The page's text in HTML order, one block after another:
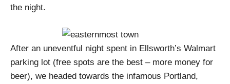
the night.
After an uneventful night spent in Ellsworth’s Walmart
parking lot (free spots are the best – more money for
beer), we headed towards the infamous Portland,